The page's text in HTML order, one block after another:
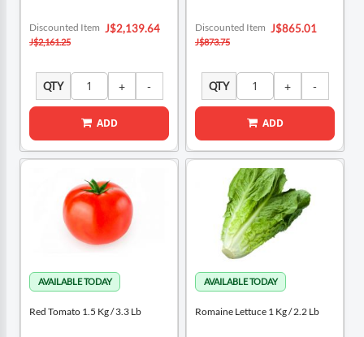
Special
Price
J$2,139.64
Discounted Item
J$2,161.25
QTY
ADD
Special
Price
J$865.01
Discounted Item
J$873.75
QTY
ADD
Red Tomato 1.5 Kg / 3.3 Lb Romaine Lettuce 1 Kg / 2.2 Lb